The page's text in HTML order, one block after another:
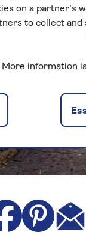
on a partner’s
to collect and
More information